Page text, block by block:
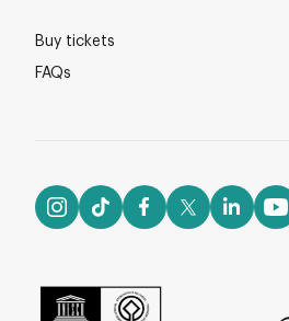
Buy tickets
FAQs